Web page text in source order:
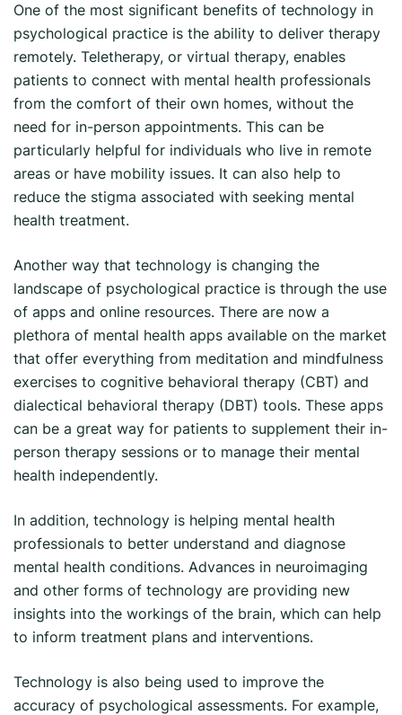
One of the most significant benefits of technology in
psychological practice is the ability to deliver therapy
remotely. Teletherapy, or virtual therapy, enables
patients to connect with mental health professionals
from the comfort of their own homes, without the
need for in-person appointments. This can be
particularly helpful for individuals who live in remote
areas or have mobility issues. It can also help to
reduce the stigma associated with seeking mental
health treatment.
Another way that technology is changing the
landscape of psychological practice is through the use
of apps and online resources. There are now a
plethora of mental health apps available on the market
that offer everything from meditation and mindfulness
exercises to cognitive behavioral therapy (CBT) and
dialectical behavioral therapy (DBT) tools. These apps
can be a great way for patients to supplement their in-
person therapy sessions or to manage their mental
health independently.
In addition, technology is helping mental health
professionals to better understand and diagnose
mental health conditions. Advances in neuroimaging
and other forms of technology are providing new
insights into the workings of the brain, which can help
to inform treatment plans and interventions.
Technology is also being used to improve the
accuracy of psychological assessments. For example,